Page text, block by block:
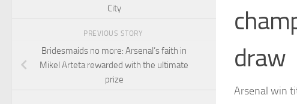
draw
Arsenal win
City
PREVIOUS STORY
Bridesmaids no more: Arsenal’s faith in
Mikel Arteta rewarded with the ultimate
prize